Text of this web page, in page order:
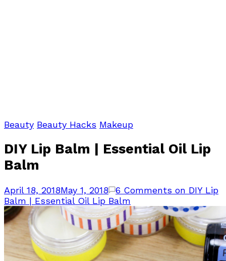
Beauty Beauty Hacks Makeup
DIY Lip Balm | Essential Oil Lip
Balm
April 18, 2018May 1, 2018 6 Comments on DIY Lip
Balm | Essential Oil Lip Balm